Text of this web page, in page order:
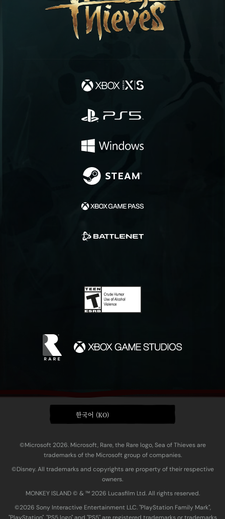
한국어 (KO)
©Microsoft 2026. Microsoft, Rare, the Rare logo, Sea of Thieves are
trademarks of the Microsoft group of companies.
©Disney. All trademarks and copyrights are property of their respective
owners.
MONKEY ISLAND © & ™ 20‍26 Lucasfilm Ltd. All rights reserved.
©2026 Sony Interactive Entertainment LLC. "PlayStation Family Mark",
"PlayStation", "PS5 logo" and "PS5" are registered trademarks or trademarks